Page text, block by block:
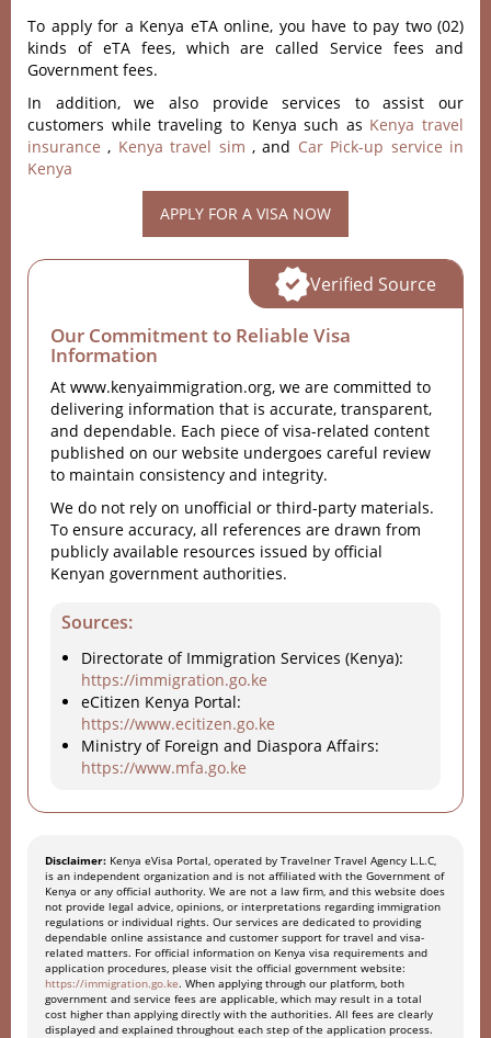
To apply for a Kenya eTA online, you have to pay two (02)
kinds of eTA fees, which are called Service fees and
Government fees.
In addition, we also provide services to assist our
customers while traveling to Kenya such as Kenya travel
insurance , Kenya travel sim , and Car Pick-up service in
Kenya
APPLY FOR A VISA NOW
Our Commitment to Reliable Visa
Information
At www.kenyaimmigration.org, we are committed to
delivering information that is accurate, transparent,
and dependable. Each piece of visa-related content
published on our website undergoes careful review
to maintain consistency and integrity.
We do not rely on unofficial or third-party materials.
To ensure accuracy, all references are drawn from
publicly available resources issued by official
Kenyan government authorities.
Sources:
Directorate of Immigration Services (Kenya):
https://immigration.go.ke
eCitizen Kenya Portal:
https://www.ecitizen.go.ke
Ministry of Foreign and Diaspora Affairs:
https://www.mfa.go.ke
Verified Source
Disclaimer: Kenya eVisa Portal, operated by Travelner Travel Agency L.L.C,
is an independent organization and is not affiliated with the Government of
Kenya or any official authority. We are not a law firm, and this website does
not provide legal advice, opinions, or interpretations regarding immigration
regulations or individual rights. Our services are dedicated to providing
dependable online assistance and customer support for travel and visa-
related matters. For official information on Kenya visa requirements and
application procedures, please visit the official government website:
https://immigration.go.ke. When applying through our platform, both
government and service fees are applicable, which may result in a total
cost higher than applying directly with the authorities. All fees are clearly
displayed and explained throughout each step of the application process.